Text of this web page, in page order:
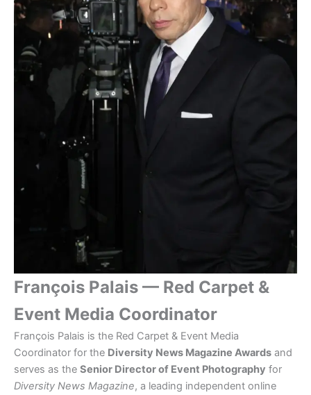
François Palais — Red Carpet &
Event Media Coordinator
François Palais is the Red Carpet & Event Media
Coordinator for the Diversity News Magazine Awards and
serves as the Senior Director of Event Photography for
Diversity News Magazine, a leading independent online